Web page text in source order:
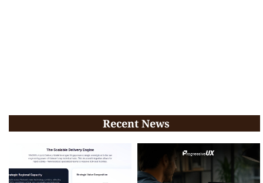
Recent News